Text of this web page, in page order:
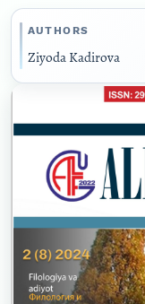
AUTHORS
Ziyoda Kadirova